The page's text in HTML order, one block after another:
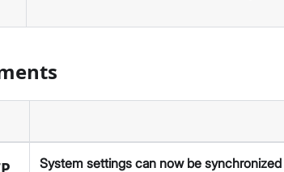
v1.8.0
v1.7.1
v1.6.2.1
v1.6.2
System settings can now be synchronized